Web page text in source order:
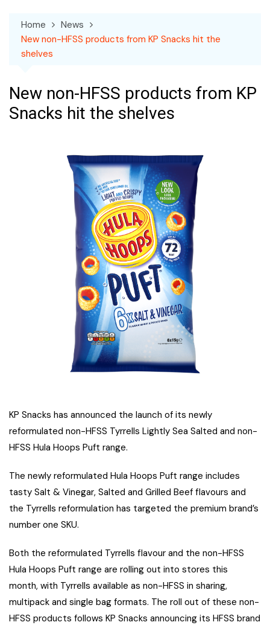
Home
News
New non-HFSS products from KP Snacks hit the
shelves
New non-HFSS products from KP
Snacks hit the shelves
KP Snacks has announced the launch of its newly
reformulated non-HFSS Tyrrells Lightly Sea Salted and non-
HFSS Hula Hoops Puft range.
The newly reformulated Hula Hoops Puft range includes
tasty Salt & Vinegar, Salted and Grilled Beef flavours and
the Tyrrells reformulation has targeted the premium brand’s
number one SKU.
Both the reformulated Tyrrells flavour and the non-HFSS
Hula Hoops Puft range are rolling out into stores this
month, with Tyrrells available as non-HFSS in sharing,
multipack and single bag formats. The roll out of these non-
HFSS products follows KP Snacks announcing its HFSS brand